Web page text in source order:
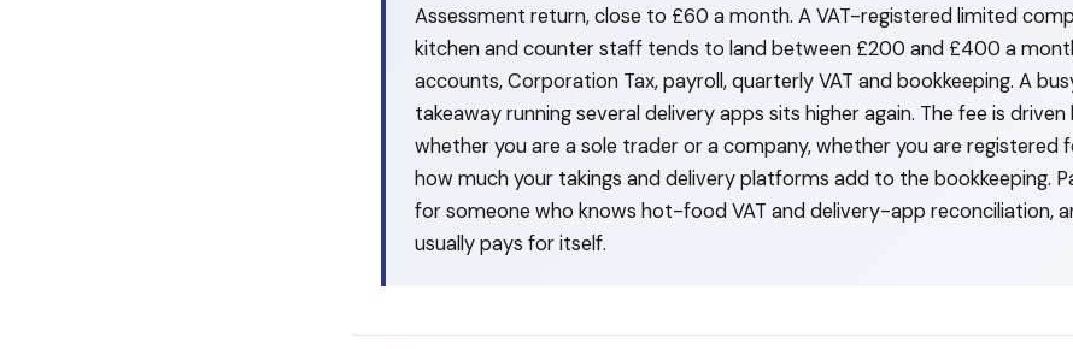
Assessment return, close to £60 a month. A VAT-registered limited
kitchen and counter staff tends to land between £200 and £400 a
accounts, Corporation Tax, payroll, quarterly VAT and bookkeeping. A
takeaway running several delivery apps sits higher again. The fee is
whether you are a sole trader or a company, whether you are registered
how much your takings and delivery platforms add to the bookkeeping.
for someone who knows hot-food VAT and delivery-app reconciliation,
usually pays for itself.